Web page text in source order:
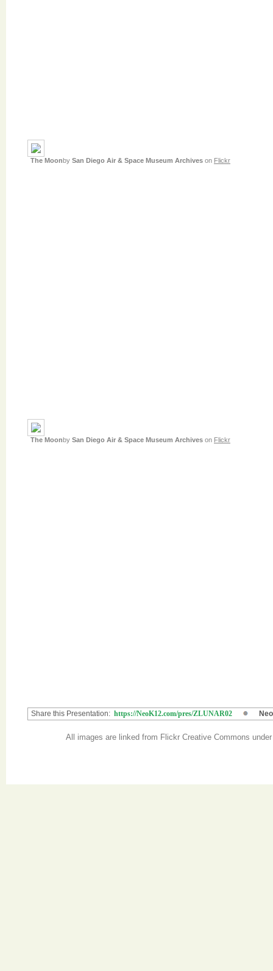
The Moonby San Diego Air & Space Museum Archives on Flickr
The Moonby San Diego Air & Space Museum Archives on Flickr
Share this Presentation: https://NeoK12.com/pres/ZLUNAR02
All images are linked from Flickr Creative Commons